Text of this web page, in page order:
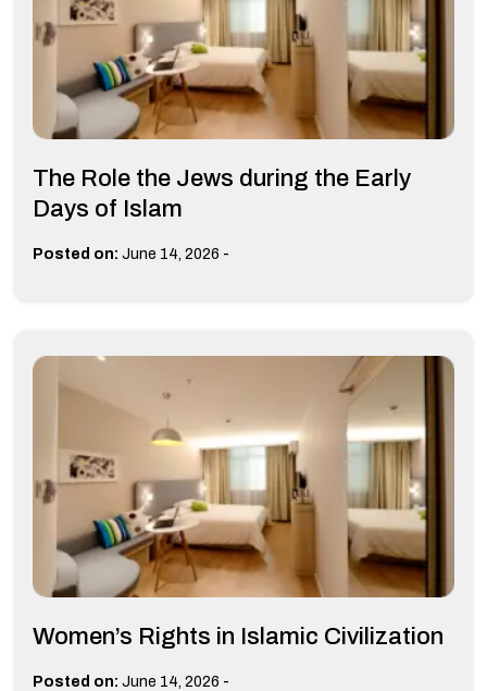
The Role the Jews during the Early
Days of Islam
Posted on: June 14, 2026 -
Women’s Rights in Islamic Civilization
Posted on: June 14, 2026 -